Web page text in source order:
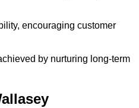
encouraging customer
by nurturing long-term